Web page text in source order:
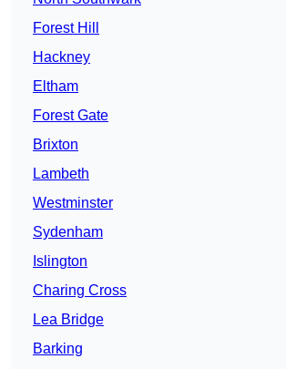
Forest Hill
Hackney
Eltham
Forest Gate
Brixton
Lambeth
Westminster
Sydenham
Islington
Charing Cross
Lea Bridge
Barking